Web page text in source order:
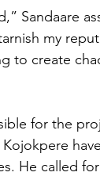
Sandaare
my
to create
for the
He called